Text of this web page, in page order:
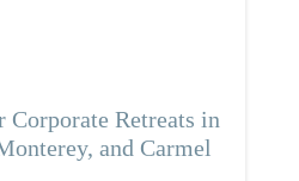
Corporate Retreats in
and Carmel